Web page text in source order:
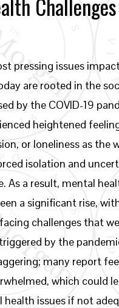
pressing issues
are rooted in the
by the COVID-19
heightened
or loneliness as the
isolation and
As a result, mental
a significant rise,
challenges that
by the
many report
which could
health issues if not